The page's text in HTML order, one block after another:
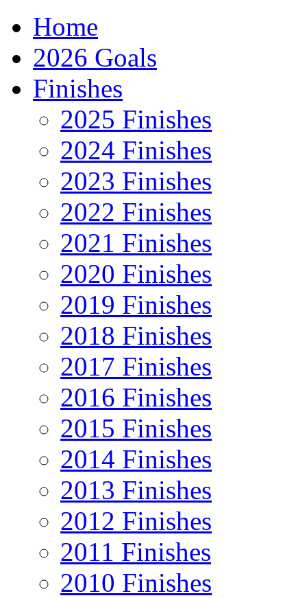
Home
2026 Goals
Finishes
2025 Finishes
2024 Finishes
2023 Finishes
2022 Finishes
2021 Finishes
2020 Finishes
2019 Finishes
2018 Finishes
2017 Finishes
2016 Finishes
2015 Finishes
2014 Finishes
2013 Finishes
2012 Finishes
2011 Finishes
2010 Finishes